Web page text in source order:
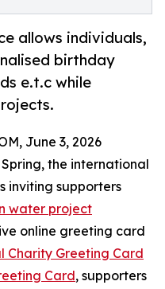
allows individuals,
birthday
e.t.c while
June 3, 2026
the international
inviting supporters
water project
online greeting card
Charity Greeting Card
Card, supporters